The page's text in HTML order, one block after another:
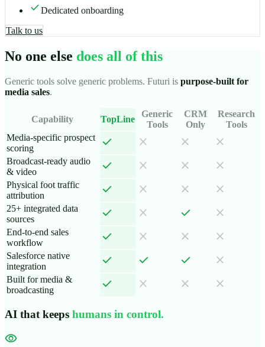
checkDedicated onboarding
Talk to us
No one else does all of this
Generic tools solve generic problems. Futuri is purpose-built for
media sales.
Capability TopLine
Generic
Tools
CRM
Only
Research
Tools
Media-specific prospect
scoring
check close close close
Broadcast-ready audio
& video
check close close close
Physical foot traffic
attribution
check close close close
25+ integrated data
sources
check close check close
End-to-end sales
workflow
check close close close
Salesforce native
integration
check check check close
Built for media &
broadcasting
check close close close
AI that keeps humans in control.
visibility